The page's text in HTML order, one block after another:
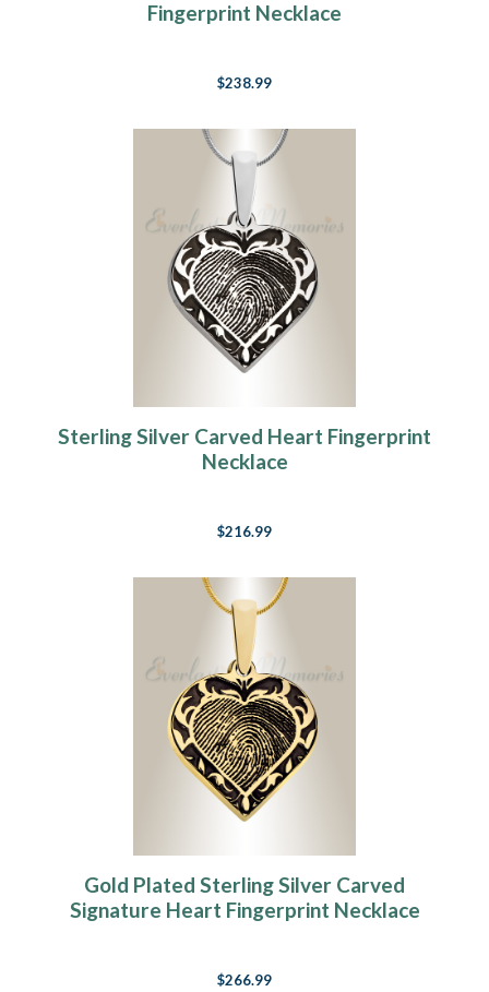
Fingerprint Necklace
$238.99
Sterling Silver Carved Heart Fingerprint
Necklace
$216.99
Gold Plated Sterling Silver Carved
Signature Heart Fingerprint Necklace
$266.99